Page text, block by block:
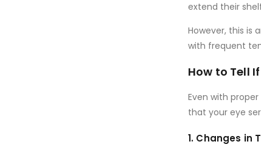
extend their
However, this is
with frequent
How to Tell
Even with
that your eye
1. Changes in